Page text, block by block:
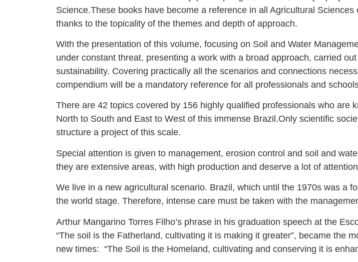
Science.These books have become a reference in all Agricultural
thanks to the topicality of the themes and depth of approach.
With the presentation of this volume, focusing on Soil and Water
under constant threat, presenting a work with a broad approach, carried
sustainability. Covering practically all the scenarios and connections
compendium will be a mandatory reference for all professionals and
There are 42 topics covered by 156 highly qualified professionals who are
North to South and East to West of this immense Brazil.Only scientific
structure a project of this scale.
Special attention is given to management, erosion control and soil and
they are extensive areas, with high production and deserve a lot of
We live in a new agricultural scenario. Brazil, which until the 1970s was a
the world stage. Therefore, intense care must be taken with the
Arthur Mangarino Torres Filho’s phrase in his graduation speech at the
“The soil is the Fatherland, cultivating it is making it greater”, became the
new times: “The Soil is the Homeland, cultivating and conserving it is